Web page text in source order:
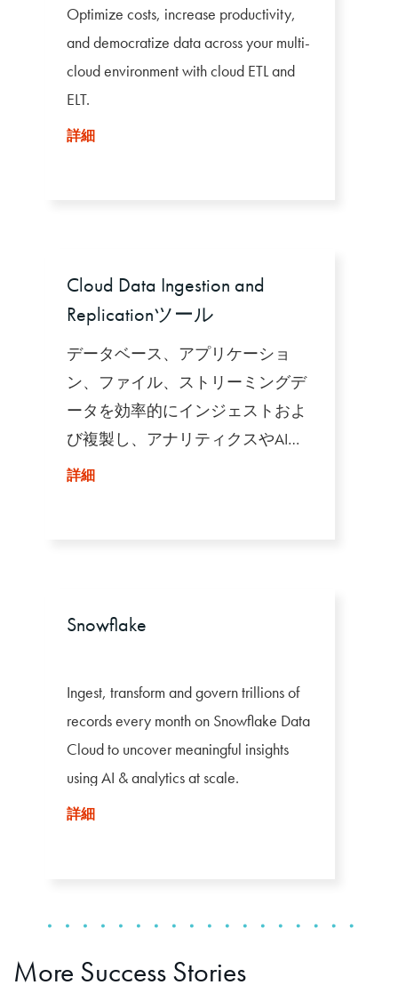
Optimize costs, increase productivity,
and democratize data across your multi-
cloud environment with cloud ETL and
ELT.
詳細
Cloud Data Ingestion and
Replicationツール
データベース、アプリケーショ
ン、ファイル、ストリーミングデ
ータを効率的にインジェストおよ
び複製し、アナリティクスやAIで
利用します。
詳細
Snowflake
Ingest, transform and govern trillions of
records every month on Snowflake Data
Cloud to uncover meaningful insights
using AI & analytics at scale.
詳細
More Success Stories